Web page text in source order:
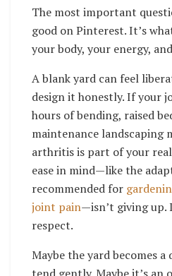
The most important
good on Pinterest. It’s
your body, your energy,
A blank yard can feel
design it honestly. If your
hours of bending, raised
maintenance landscaping
arthritis is part of your
ease in mind—like the
recommended for
joint pain—isn’t giving up.
respect.
Maybe the yard becomes